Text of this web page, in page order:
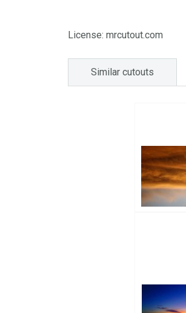
License: mrcutout.com
Similar cutouts